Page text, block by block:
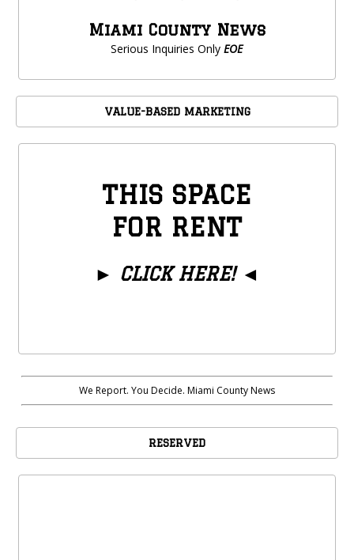
Miami County News
Serious Inquiries OnlyEOE
VALUE-BASED MARKETING
THIS SPACE
FOR RENT
► CLICK HERE!◄
We Report. You Decide. Miami County News
RESERVED